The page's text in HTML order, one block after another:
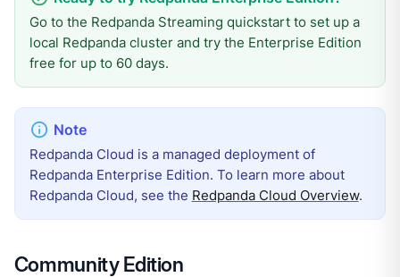
Go to the Redpanda Streaming quickstart to set up a
local Redpanda cluster and try the Enterprise Edition
free for up to 60 days.
Redpanda Cloud is a managed deployment of
Redpanda Enterprise Edition. To learn more about
Redpanda Cloud, see the Redpanda Cloud Overview.
Community Edition